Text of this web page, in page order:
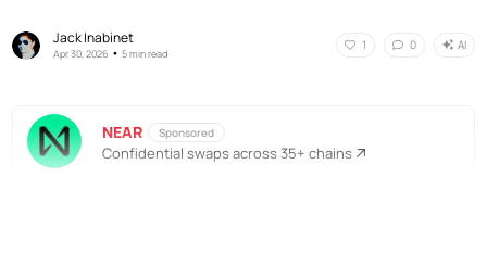
Jack Inabinet
Apr 30, 2026 •5 min read
1 0 AI
NEAR Sponsored
Confidential swaps across 35+ chains